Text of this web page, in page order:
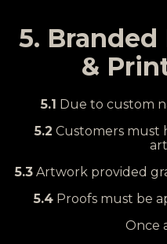
5.
&
5.1 Due to custom
5.2 Customers must
5.3Artwork provided
5.4Proofs must be
Once